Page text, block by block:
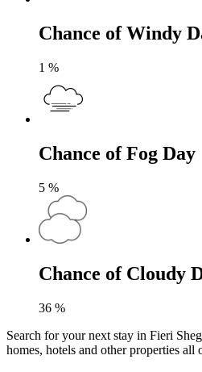
Chance of Windy
1 %
Chance of Fog Day
5 %
Chance of Cloudy
36 %
Search for your next stay in Fieri
homes, hotels and other properties all